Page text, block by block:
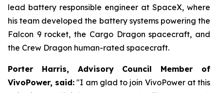
lead battery responsible engineer at SpaceX, where
his team developed the battery systems powering the
Falcon 9 rocket, the Cargo Dragon spacecraft, and
the Crew Dragon human-rated spacecraft.
Porter Harris, Advisory Council Member of
VivoPower, said: "I am glad to join VivoPower at this